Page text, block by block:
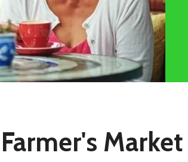
Farmer's Market